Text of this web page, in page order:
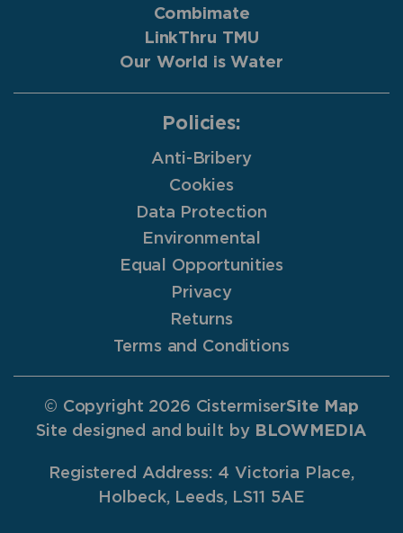
Combimate
LinkThru TMU
Our World is Water
Policies:
Anti-Bribery
Cookies
Data Protection
Environmental
Equal Opportunities
Privacy
Returns
Terms and Conditions
© Copyright 2026 CistermiserSite Map
Site designed and built by BLOWMEDIA
Registered Address: 4 Victoria Place,
Holbeck, Leeds, LS11 5AE